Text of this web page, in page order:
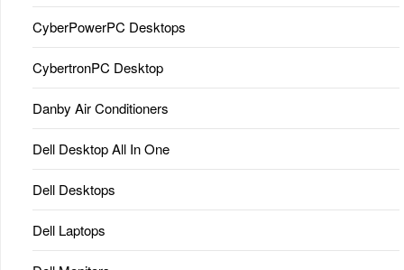
CyberPowerPC Desktops
CybertronPC Desktop
Danby Air Conditioners
Dell Desktop All In One
Dell Desktops
Dell Laptops